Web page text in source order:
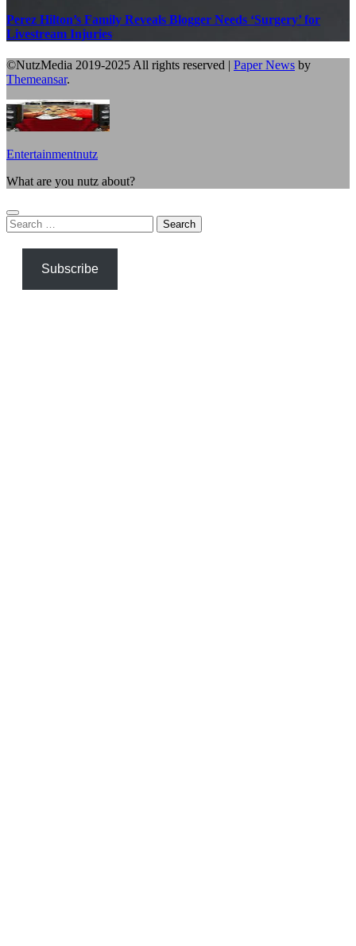
Perez Hilton’s Family Reveals Blogger Needs ‘Surgery’ for
Livestream Injuries
©NutzMedia 2019-2025 All rights reserved | Paper News by
Themeansar.
Entertainmentnutz
What are you nutz about?
Search
for:
Subscribe